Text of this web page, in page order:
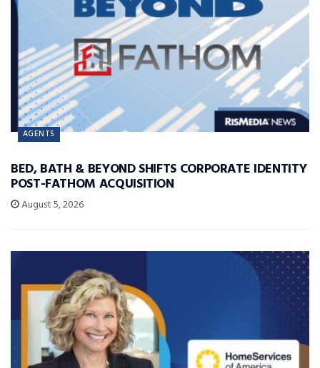
AGENTS
BED, BATH & BEYOND SHIFTS CORPORATE IDENTITY
POST-FATHOM ACQUISITION
August 5, 2026